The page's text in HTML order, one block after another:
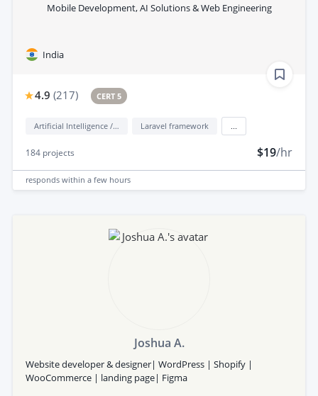
Mobile Development, AI Solutions & Web Engineering
India
4.9 (217) CERT 5
Artificial Intelligence / AI Laravel framework
184 projects $19/hr
responds within a few hours
Joshua A.
Website developer & designer| WordPress | Shopify |
WooCommerce | landing page| Figma